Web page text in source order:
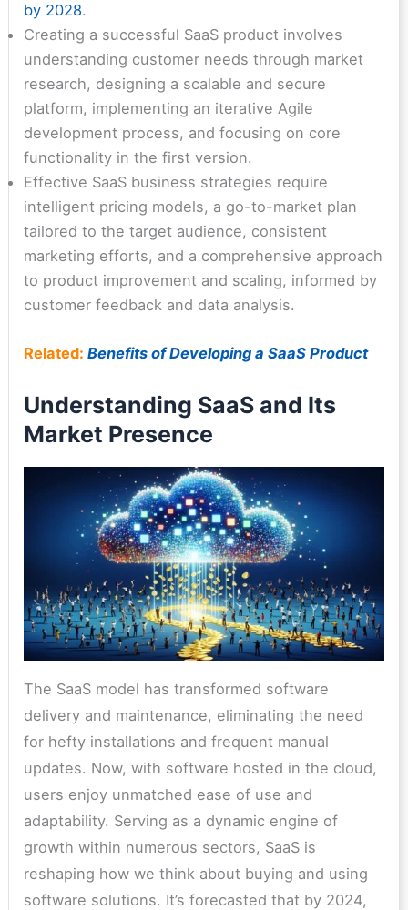
by 2028.
Creating a successful SaaS product involves
understanding customer needs through market
research, designing a scalable and secure
platform, implementing an iterative Agile
development process, and focusing on core
functionality in the first version.
Effective SaaS business strategies require
intelligent pricing models, a go-to-market plan
tailored to the target audience, consistent
marketing efforts, and a comprehensive approach
to product improvement and scaling, informed by
customer feedback and data analysis.
Related:Benefits of Developing a SaaS Product
Understanding SaaS and Its
Market Presence
The SaaS model has transformed software
delivery and maintenance, eliminating the need
for hefty installations and frequent manual
updates. Now, with software hosted in the cloud,
users enjoy unmatched ease of use and
adaptability. Serving as a dynamic engine of
growth within numerous sectors, SaaS is
reshaping how we think about buying and using
software solutions. It’s forecasted that by 2024,